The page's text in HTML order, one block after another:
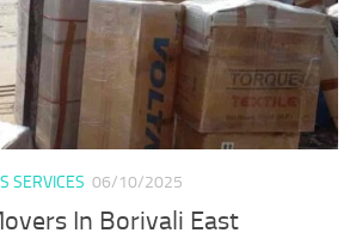
SERVICES 06/10/2025
In Borivali East